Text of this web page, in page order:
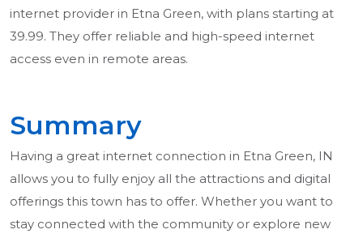
internet provider in Etna Green, with plans starting at
39.99. They offer reliable and high-speed internet
access even in remote areas.
Summary
Having a great internet connection in Etna Green, IN
allows you to fully enjoy all the attractions and digital
offerings this town has to offer. Whether you want to
stay connected with the community or explore new